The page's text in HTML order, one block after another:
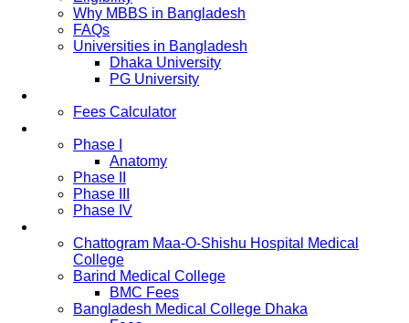
Why MBBS in Bangladesh
FAQs
Universities in Bangladesh
Dhaka University
PG University
Fees Calculator
Phase I
Anatomy
Phase II
Phase III
Phase IV
Chattogram Maa-O-Shishu Hospital Medical
College
Barind Medical College
BMC Fees
Bangladesh Medical College Dhaka